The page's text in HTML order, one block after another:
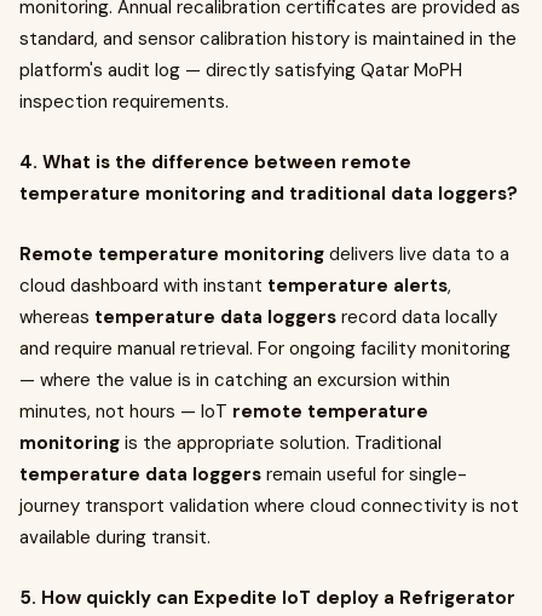
monitoring. Annual recalibration certificates are provided as
standard, and sensor calibration history is maintained in the
platform's audit log — directly satisfying Qatar MoPH
inspection requirements.
4. What is the difference between remote
temperature monitoring and traditional data loggers?
Remote temperature monitoring delivers live data to a
cloud dashboard with instant temperature alerts,
whereas temperature data loggers record data locally
and require manual retrieval. For ongoing facility monitoring
— where the value is in catching an excursion within
minutes, not hours — IoT remote temperature
monitoring is the appropriate solution. Traditional
temperature data loggers remain useful for single-
journey transport validation where cloud connectivity is not
available during transit.
5. How quickly can Expedite IoT deploy a Refrigerator